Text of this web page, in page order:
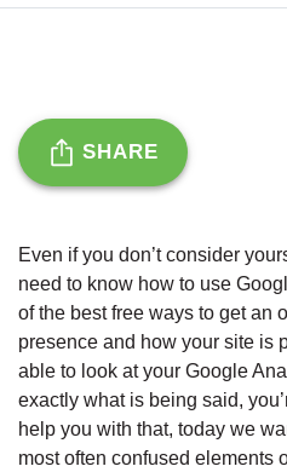
SHARE
Even if you don’t consider
need to know how to use
of the best free ways to get an
presence and how your site is
able to look at your Google
exactly what is being said,
help you with that, today we
most often confused elements